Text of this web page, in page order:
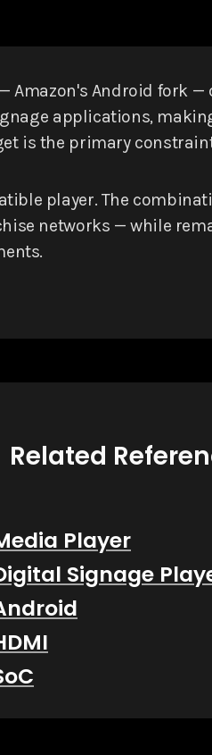
— Amazon's Android fork
applications,
is the primary
player. The
networks — while
Related
Player
Signage